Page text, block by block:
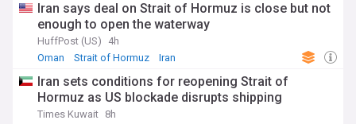
Iran says deal on Strait of Hormuz is close but not
enough to open the waterway
HuffPost (US)
4h
Oman
Strait of Hormuz Iran
Iran sets conditions for reopening Strait of
Hormuz as US blockade disrupts shipping
Times Kuwait 8h